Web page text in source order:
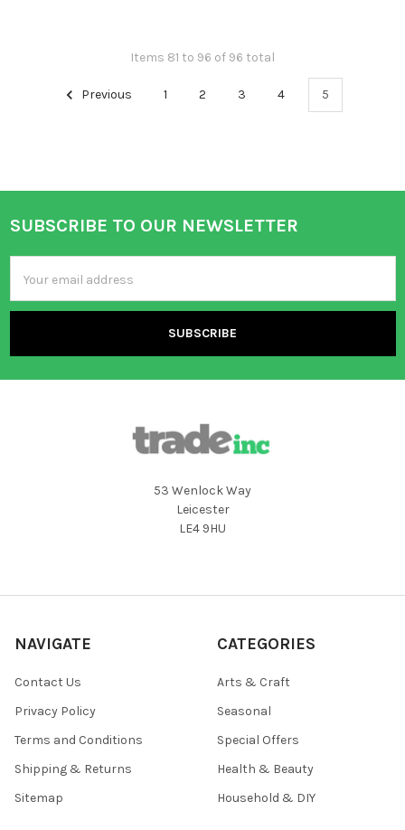
Items 81 to 96 of 96 total
Previous 1 2 3 4 5
Footer
SUBSCRIBE TO OUR NEWSLETTER
Address
53 Wenlock Way
Leicester
LE4 9HU
NAVIGATE
Contact Us
Privacy Policy
Terms and Conditions
Shipping & Returns
Sitemap
CATEGORIES
Arts & Craft
Seasonal
Special Offers
Health & Beauty
Household & DIY